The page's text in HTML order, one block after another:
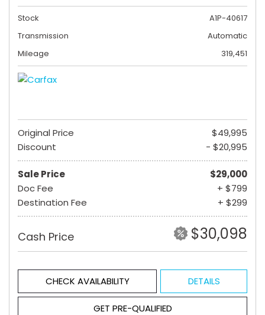
Stock
A1P-40617
Transmission
Automatic
Mileage
319,451
Original Price
$49,995
Discount
- $20,995
Sale Price
$29,000
Doc Fee
+ $799
Destination Fee
+ $299
Cash Price $30,098
CHECK AVAILABILITY DETAILS
GET PRE-QUALIFIED